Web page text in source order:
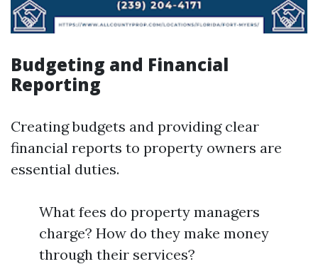
Budgeting and Financial
Reporting
Creating budgets and providing clear
financial reports to property owners are
essential duties.
What fees do property managers
charge? How do they make money
through their services?